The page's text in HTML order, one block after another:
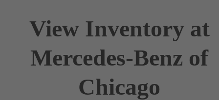
View Inventory at
Mercedes-Benz of
Chicago